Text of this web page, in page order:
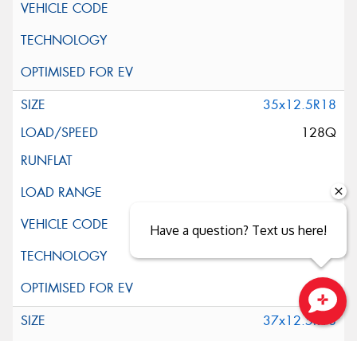
35x12.5R18
128Q
37x12.5R18
Have a question? Text us here!